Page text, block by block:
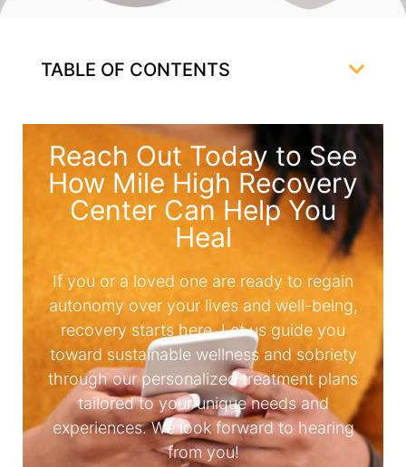
TABLE OF CONTENTS
Reach Out Today to See
How Mile High Recovery
Center Can Help You
Heal
If you or a loved one are ready to regain
autonomy over your lives and well-being,
recovery starts here. Let us guide you
toward sustainable wellness and sobriety
through our personalized treatment plans
tailored to your unique needs and
experiences. We look forward to hearing
from you!